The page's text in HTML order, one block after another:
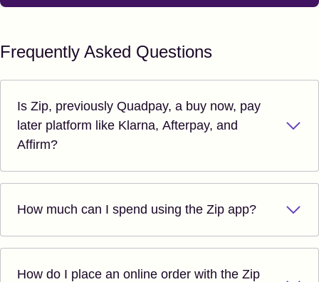
Frequently Asked Questions
Is Zip, previously Quadpay, a buy now, pay
later platform like Klarna, Afterpay, and
Affirm?
How much can I spend using the Zip app?
How do I place an online order with the Zip